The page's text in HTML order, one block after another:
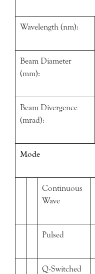
Wavelength (nm):
Beam Diameter
(mm):
Beam Divergence
(mrad):
Mode
Continuous
Wave
Pulsed
Q-Switched